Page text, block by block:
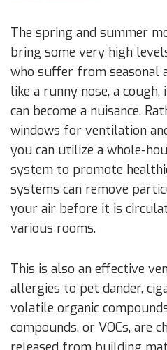
The spring and summer
bring some very high
who suffer from seasonal
like a runny nose, a cough,
can become a nuisance.
windows for ventilation
you can utilize a whole-
system to promote
systems can remove
your air before it is
various rooms.
This is also an effective
allergies to pet dander,
volatile organic
compounds, or VOCs, are